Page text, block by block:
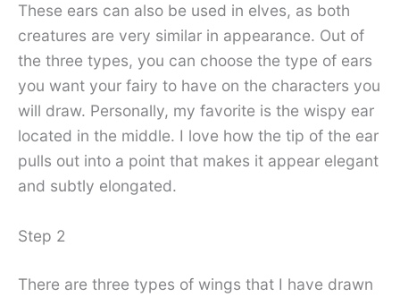
These ears can also be used in elves, as both
creatures are very similar in appearance. Out of
the three types, you can choose the type of ears
you want your fairy to have on the characters you
will draw. Personally, my favorite is the wispy ear
located in the middle. I love how the tip of the ear
pulls out into a point that makes it appear elegant
and subtly elongated.
Step 2
There are three types of wings that I have drawn